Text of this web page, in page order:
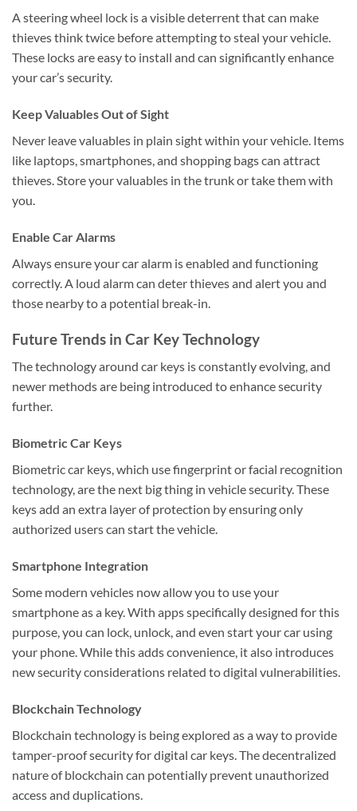
A steering wheel lock is a visible deterrent that can make
thieves think twice before attempting to steal your vehicle.
These locks are easy to install and can significantly enhance
your car’s security.
Keep Valuables Out of Sight
Never leave valuables in plain sight within your vehicle. Items
like laptops, smartphones, and shopping bags can attract
thieves. Store your valuables in the trunk or take them with
you.
Enable Car Alarms
Always ensure your car alarm is enabled and functioning
correctly. A loud alarm can deter thieves and alert you and
those nearby to a potential break-in.
Future Trends in Car Key Technology
The technology around car keys is constantly evolving, and
newer methods are being introduced to enhance security
further.
Biometric Car Keys
Biometric car keys, which use fingerprint or facial recognition
technology, are the next big thing in vehicle security. These
keys add an extra layer of protection by ensuring only
authorized users can start the vehicle.
Smartphone Integration
Some modern vehicles now allow you to use your
smartphone as a key. With apps specifically designed for this
purpose, you can lock, unlock, and even start your car using
your phone. While this adds convenience, it also introduces
new security considerations related to digital vulnerabilities.
Blockchain Technology
Blockchain technology is being explored as a way to provide
tamper-proof security for digital car keys. The decentralized
nature of blockchain can potentially prevent unauthorized
access and duplications.